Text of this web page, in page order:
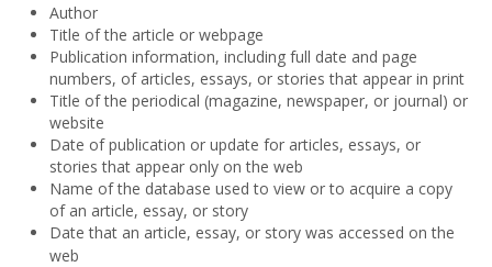
Author
Title of the article or webpage
Publication information, including full date and page
numbers, of articles, essays, or stories that appear in print
Title of the periodical (magazine, newspaper, or journal) or
website
Date of publication or update for articles, essays, or
stories that appear only on the web
Name of the database used to view or to acquire a copy
of an article, essay, or story
Date that an article, essay, or story was accessed on the
web